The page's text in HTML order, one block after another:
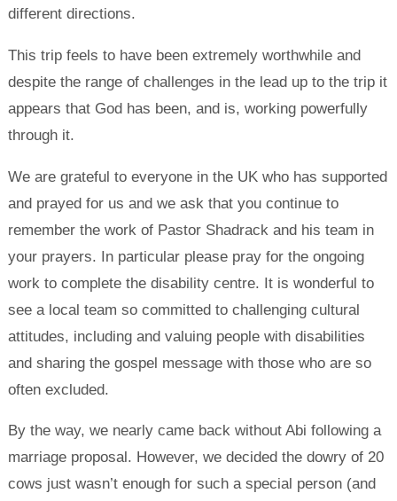
different directions.
This trip feels to have been extremely worthwhile and
despite the range of challenges in the lead up to the trip it
appears that God has been, and is, working powerfully
through it.
We are grateful to everyone in the UK who has supported
and prayed for us and we ask that you continue to
remember the work of Pastor Shadrack and his team in
your prayers. In particular please pray for the ongoing
work to complete the disability centre. It is wonderful to
see a local team so committed to challenging cultural
attitudes, including and valuing people with disabilities
and sharing the gospel message with those who are so
often excluded.
By the way, we nearly came back without Abi following a
marriage proposal. However, we decided the dowry of 20
cows just wasn’t enough for such a special person (and